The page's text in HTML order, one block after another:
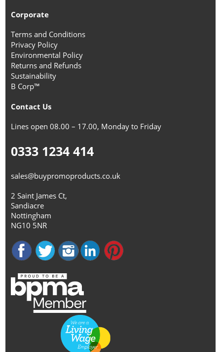
Corporate
Terms and Conditions
Privacy Policy
Environmental Policy
Returns and Refunds
Sustainability
B Corp™
Contact Us
Lines open 08.00 – 17.00, Monday to Friday
0333 1234 414
sales@buypromoproducts.co.uk
2 Saint James Ct,
Sandiacre
Nottingham
NG10 5NR